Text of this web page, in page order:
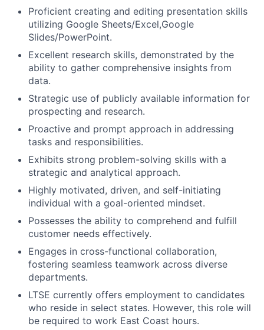
Proficient creating and editing presentation skills
utilizing Google Sheets/Excel,Google
Slides/PowerPoint.
Excellent research skills, demonstrated by the
ability to gather comprehensive insights from
data.
Strategic use of publicly available information for
prospecting and research.
Proactive and prompt approach in addressing
tasks and responsibilities.
Exhibits strong problem-solving skills with a
strategic and analytical approach.
Highly motivated, driven, and self-initiating
individual with a goal-oriented mindset.
Possesses the ability to comprehend and fulfill
customer needs effectively.
Engages in cross-functional collaboration,
fostering seamless teamwork across diverse
departments.
LTSE currently offers employment to candidates
who reside in select states. However, this role will
be required to work East Coast hours.